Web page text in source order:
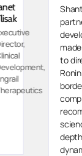
Shantanu
partners for
development
made the
to direct drug
Ronin have
border
compliant
recommend
sciences
depth
dynamic sector.